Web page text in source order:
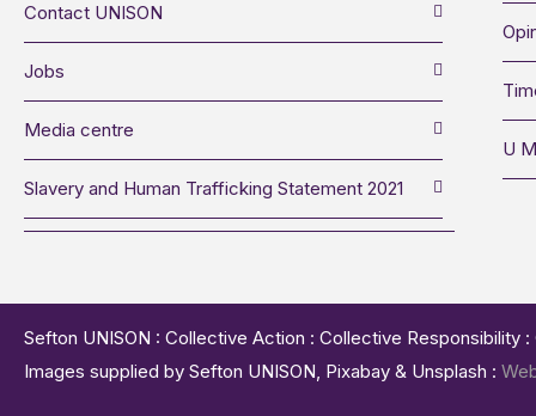
Contact UNISON
Jobs
Media centre
Slavery and Human Trafficking Statement 2021
U
Sefton UNISON : Collective Action : Collective
Images supplied by Sefton UNISON, Pixabay & Unsplash :